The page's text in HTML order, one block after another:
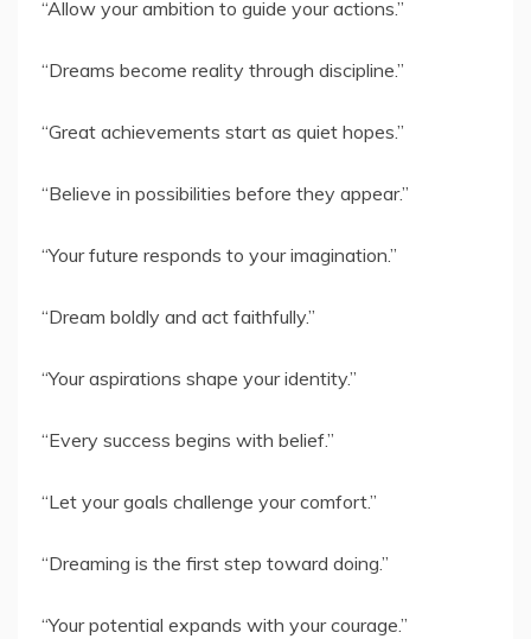
“Allow your ambition to guide your actions.”
“Dreams become reality through discipline.”
“Great achievements start as quiet hopes.”
“Believe in possibilities before they appear.”
“Your future responds to your imagination.”
“Dream boldly and act faithfully.”
“Your aspirations shape your identity.”
“Every success begins with belief.”
“Let your goals challenge your comfort.”
“Dreaming is the first step toward doing.”
“Your potential expands with your courage.”